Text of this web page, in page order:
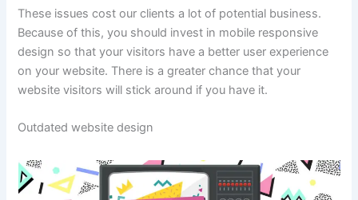
These issues cost our clients a lot of potential business.
Because of this, you should invest in mobile responsive
design so that your visitors have a better user experience
on your website. There is a greater chance that your
website visitors will stick around if you have it.
Outdated website design